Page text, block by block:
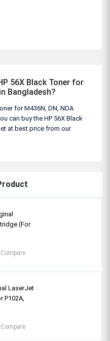
56X Black Toner for
Bangladesh?
for M436N, DN, NDA
can buy the HP 56X Black
at best price from our
(For
LaserJet
P102A,